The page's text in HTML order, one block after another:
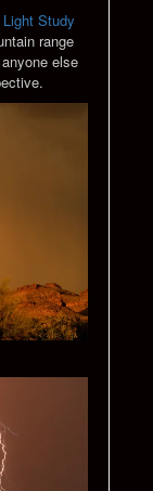
Study
range
else